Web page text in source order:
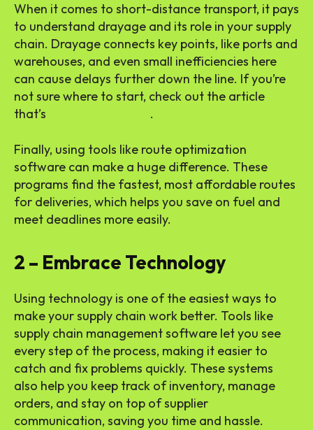
When it comes to short-distance transport, it pays
to understand drayage and its role in your supply
chain. Drayage connects key points, like ports and
warehouses, and even small inefficiencies here
can cause delays further down the line. If you’re
not sure where to start, check out the article
that’s
.
Finally, using tools like route optimization
software can make a huge difference. These
programs find the fastest, most affordable routes
for deliveries, which helps you save on fuel and
meet deadlines more easily.
2 – Embrace Technology
Using technology is one of the easiest ways to
make your supply chain work better. Tools like
supply chain management software let you see
every step of the process, making it easier to
catch and fix problems quickly. These systems
also help you keep track of inventory, manage
orders, and stay on top of supplier
communication, saving you time and hassle.